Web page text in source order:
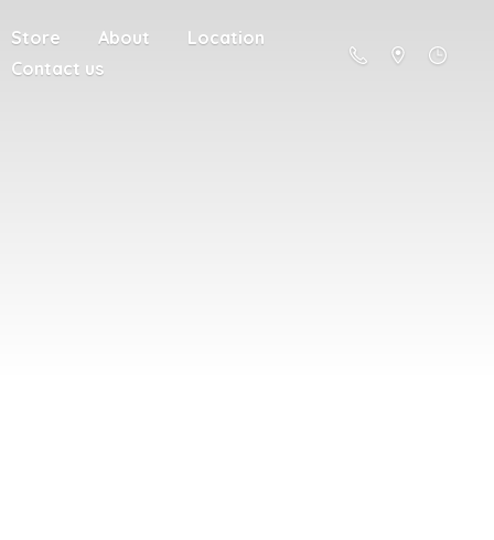
Store About
Location
Contact us